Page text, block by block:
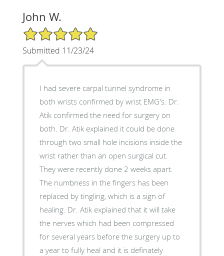
John W.
5/5 Star Rating
Submitted 11/23/24
I had severe carpal tunnel syndrome in
both wrists confirmed by wrist EMG's. Dr.
Atik confirmed the need for surgery on
both. Dr. Atik explained it could be done
through two small hole incisions inside the
wrist rather than an open surgical cut.
They were recently done 2 weeks apart.
The numbness in the fingers has been
replaced by tingling, which is a sign of
healing. Dr. Atik explained that it will take
the nerves which had been compressed
for several years before the surgery up to
a year to fully heal and it is definately